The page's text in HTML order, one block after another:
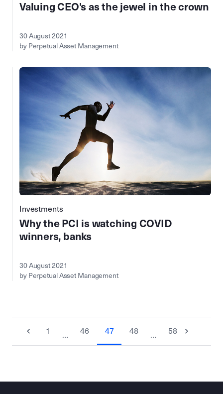
Valuing CEO's as the jewel in the crown
30 August 2021
by Perpetual Asset Management
Investments
Why the PCI is watching COVID
winners, banks
30 August 2021
by Perpetual Asset Management
1 … 46 47 48 … 58